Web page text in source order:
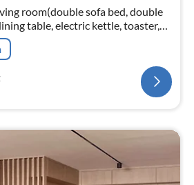
room(double sofa bed, double
table, electric kettle, toaster,
dishwasher, fridge, freezer,